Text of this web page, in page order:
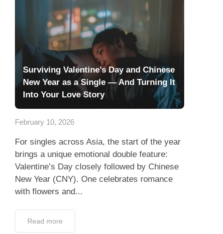
Surviving Valentine’s Day and Chinese
New Year as a Single — And Turning It
Into Your Love Story
February 10, 2026
For singles across Asia, the start of the year
brings a unique emotional double feature:
Valentine’s Day closely followed by Chinese
New Year (CNY). One celebrates romance
with flowers and...
Read more